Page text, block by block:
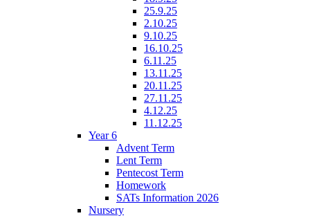
25.9.25
2.10.25
9.10.25
16.10.25
6.11.25
13.11.25
20.11.25
27.11.25
4.12.25
11.12.25
Year 6
Advent Term
Lent Term
Pentecost Term
Homework
SATs Information 2026
Nursery